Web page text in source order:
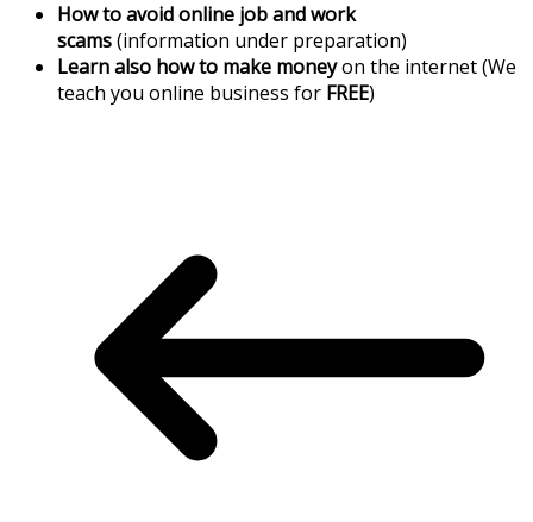
How to avoid online job and work
scams(information under preparation)
Learn also how to make moneyon the internet (We
teach you online business for FREE)